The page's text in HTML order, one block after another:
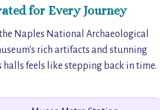
for Every Journey
Naples National Archaeological
rich artifacts and stunning
feels like stepping back in time.